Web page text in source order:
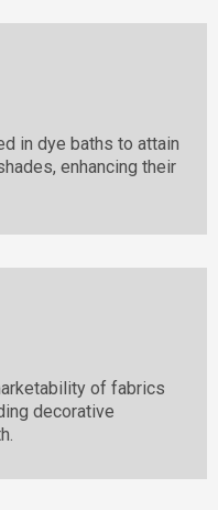
in dye baths to attain
enhancing their
of fabrics
decorative